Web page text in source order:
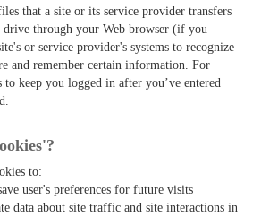
that a site or its service provider transfers
drive through your Web browser (if you
or service provider's systems to recognize
and remember certain information. For
to keep you logged in after you’ve entered
to:
user's preferences for future visits
data about site traffic and site interactions in